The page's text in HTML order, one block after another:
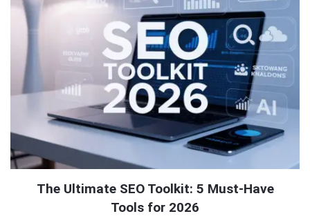
The Ultimate SEO Toolkit: 5 Must-Have
Tools for 2026